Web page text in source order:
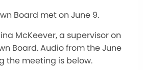
Board met on June 9.
McKeever, a supervisor on
Board. Audio from the June
the meeting is below.